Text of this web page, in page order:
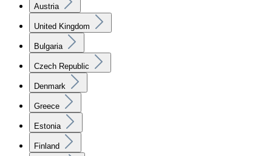
Austria
United Kingdom
Bulgaria
Czech Republic
Denmark
Greece
Estonia
Finland